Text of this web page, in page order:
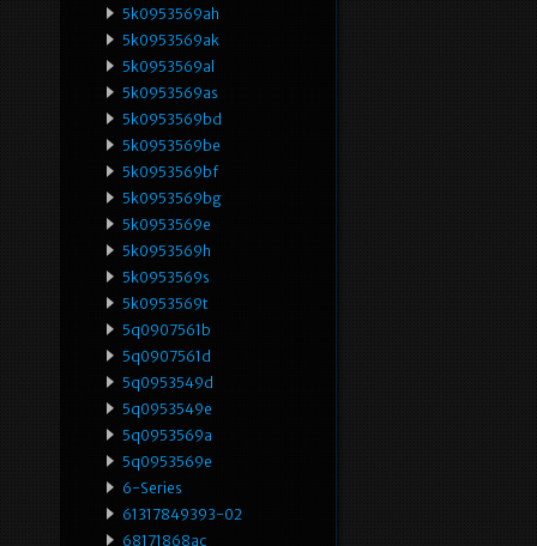
5k0953569ah
5k0953569ak
5k0953569al
5k0953569as
5k0953569bd
5k0953569be
5k0953569bf
5k0953569bg
5k0953569e
5k0953569h
5k0953569s
5k0953569t
5q0907561b
5q0907561d
5q0953549d
5q0953549e
5q0953569a
5q0953569e
6-Series
61317849393-02
68171868ac